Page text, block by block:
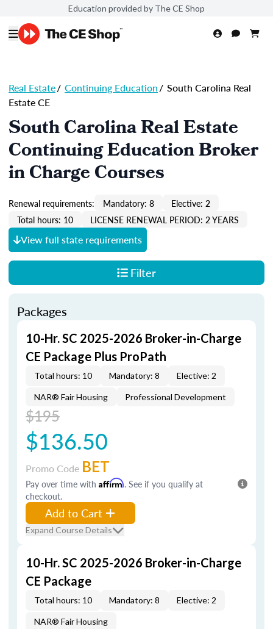
Education provided by The CE Shop
Real Estate/ Continuing Education/ South Carolina Real
Estate CE
South Carolina Real Estate
Continuing Education Broker
in Charge Courses
Renewal requirements: Mandatory: 8
Elective: 2
Total hours: 10
LICENSE RENEWAL PERIOD: 2 YEARS
View full state requirements
Filter
Packages
10-Hr. SC 2025-2026 Broker-in-Charge
CE Package Plus ProPath
Total hours: 10 Mandatory: 8 Elective: 2
NAR® Fair Housing Professional Development
$195
$136.50
Promo Code BET
Pay over time with Affirm. See if you qualify at
checkout.
Add to Cart
Expand Course Details
10-Hr. SC 2025-2026 Broker-in-Charge
CE Package
Total hours: 10 Mandatory: 8 Elective: 2
NAR® Fair Housing